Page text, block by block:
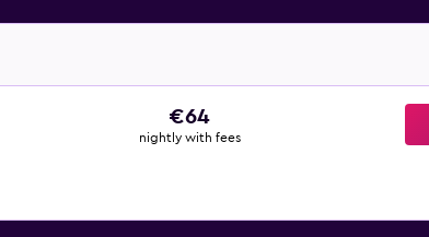
€64
nightly with fees